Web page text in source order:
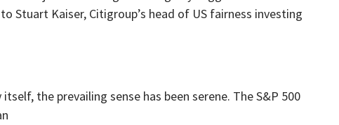
Stuart Kaiser, Citigroup’s head of US fairness investing
the prevailing sense has been serene. The S&P 500